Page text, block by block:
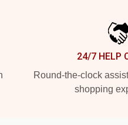
24/7 HELP
Round-the-clock
shopping